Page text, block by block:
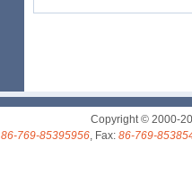
Copyright © 2000-
86-769-85395956, Fax: 86-769-